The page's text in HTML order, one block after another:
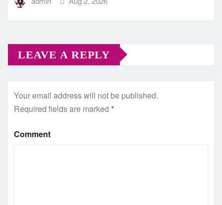
LEAVE A REPLY
Your email address will not be published.
Required fields are marked *
Comment